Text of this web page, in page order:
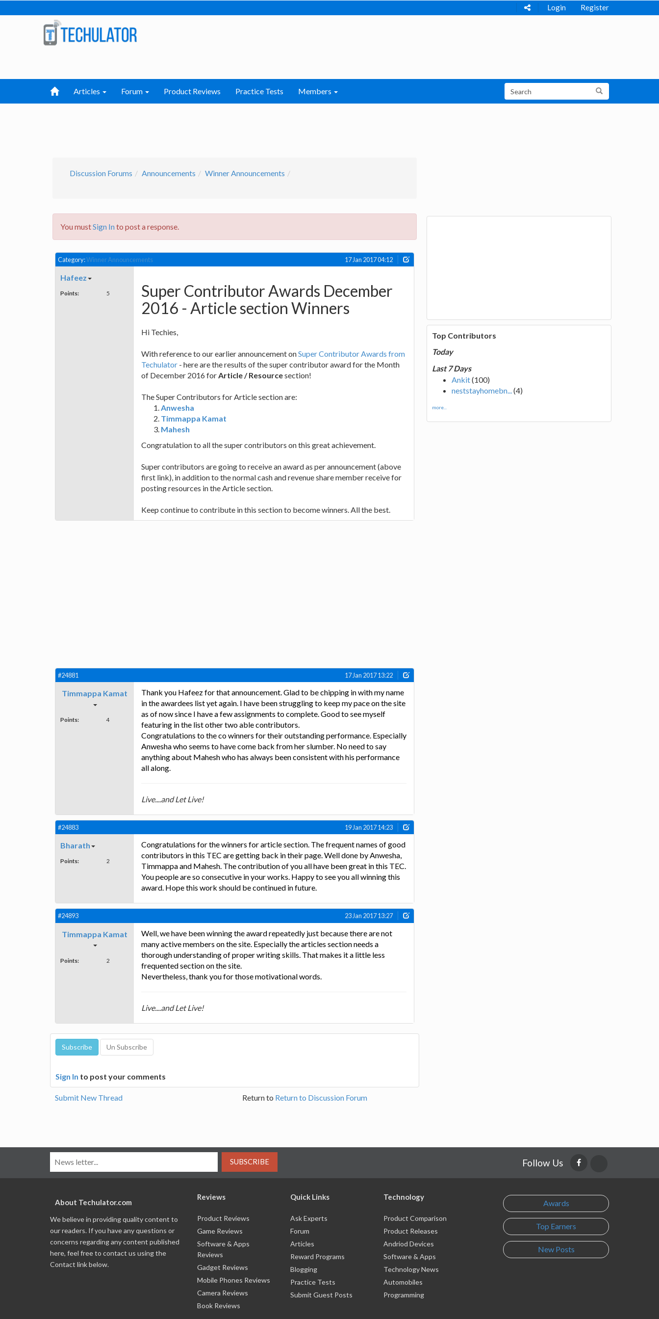
Login Register
Articles Forum Product Reviews Practice Tests Members
Discussion Forums Announcements Winner Announcements
You mustSign Into post a response.
Category:Winner Announcements 17 Jan 2017 04:12
Hafeez
Points: 5
Super Contributor Awards December
2016 - Article section Winners
Hi Techies,
With reference to our earlier announcement onSuper Contributor Awards from
Techulator - here are the results of the super contributor award for the Month
of December 2016 forArticle / Resourcesection!
The Super Contributors for Article section are:
Anwesha
Timmappa Kamat
Mahesh
Congratulation to all the super contributors on this great achievement.
Super contributors are going to receive an award as per announcement (above
first link), in addition to the normal cash and revenue share member receive for
posting resources in the Article section.
Keep continue to contribute in this section to become winners. All the best.
#24881 17 Jan 2017 13:22
Timmappa Kamat
Points: 4
Thank you Hafeez for that announcement. Glad to be chipping in with my name
in the awardees list yet again. I have been struggling to keep my pace on the site
as of now since I have a few assignments to complete. Good to see myself
featuring in the list other two able contributors.
Congratulations to the co winners for their outstanding performance. Especially
Anwesha who seems to have come back from her slumber. No need to say
anything about Mahesh who has always been consistent with his performance
all along.
Live....and Let Live!
#24883 19 Jan 2017 14:23
Bharath
Points: 2
Congratulations for the winners for article section. The frequent names of good
contributors in this TEC are getting back in their page. Well done by Anwesha,
Timmappa and Mahesh. The contribution of you all have been great in this TEC.
You people are so consecutive in your works. Happy to see you all winning this
award. Hope this work should be continued in future.
#24893 23 Jan 2017 13:27
Timmappa Kamat
Points: 2
Well, we have been winning the award repeatedly just because there are not
many active members on the site. Especially the articles section needs a
thorough understanding of proper writing skills. That makes it a little less
frequented section on the site.
Nevertheless, thank you for those motivational words.
Live....and Let Live!
Sign In to post your comments
Submit New Thread Return to Return to Discussion Forum
Top Contributors
Today
Last 7 Days
Ankit(100)
neststayhomebn...(4)
more...
SUBSCRIBE Follow Us
About Techulator.com
We believe in providing quality content to
our readers. If you have any questions or
concerns regarding any content published
here, feel free to contact us using the
Contact link below.
Reviews
Product Reviews
Game Reviews
Software & Apps
Reviews
Gadget Reviews
Mobile Phones Reviews
Camera Reviews
Book Reviews
Quick Links
Ask Experts
Forum
Articles
Reward Programs
Blogging
Practice Tests
Submit Guest Posts
Technology
Product Comparison
Product Releases
Andriod Devices
Software & Apps
Technology News
Automobiles
Programming
Awards
Top Earners
New Posts